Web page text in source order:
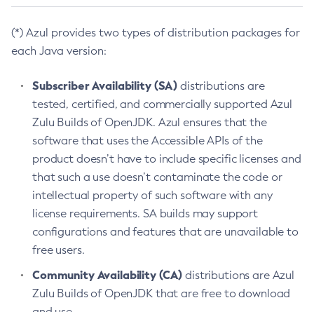
(*) Azul provides two types of distribution packages for
each Java version:
Subscriber Availability (SA) distributions are
tested, certified, and commercially supported Azul
Zulu Builds of OpenJDK. Azul ensures that the
software that uses the Accessible APIs of the
product doesn’t have to include specific licenses and
that such a use doesn’t contaminate the code or
intellectual property of such software with any
license requirements. SA builds may support
configurations and features that are unavailable to
free users.
Community Availability (CA) distributions are Azul
Zulu Builds of OpenJDK that are free to download